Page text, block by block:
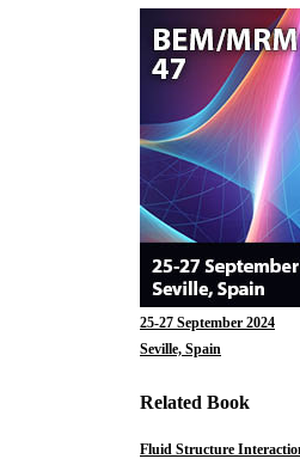
25-27 September 2024
Seville, Spain
Related Book
Fluid Structure